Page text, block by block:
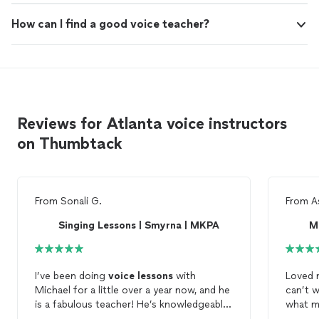
How can I find a good voice teacher?
Reviews for Atlanta voice instructors
on Thumbtack
From Sonali G.
Singing Lessons | Smyrna | MKPA
I’ve been doing voice lessons with
Michael for a little over a year now, and he
is a fabulous teacher! He’s knowledgeable,
From
Loved
can’t
what